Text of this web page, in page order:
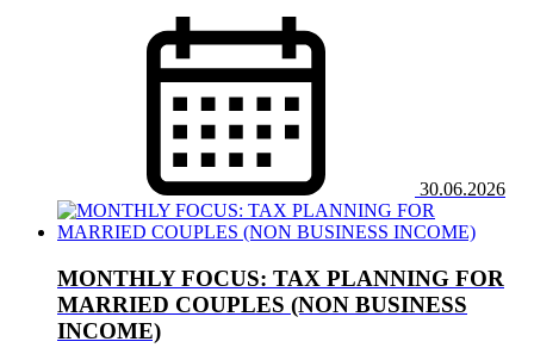
30.06.2026
MONTHLY FOCUS: TAX PLANNING FOR
MARRIED COUPLES (NON BUSINESS
INCOME)